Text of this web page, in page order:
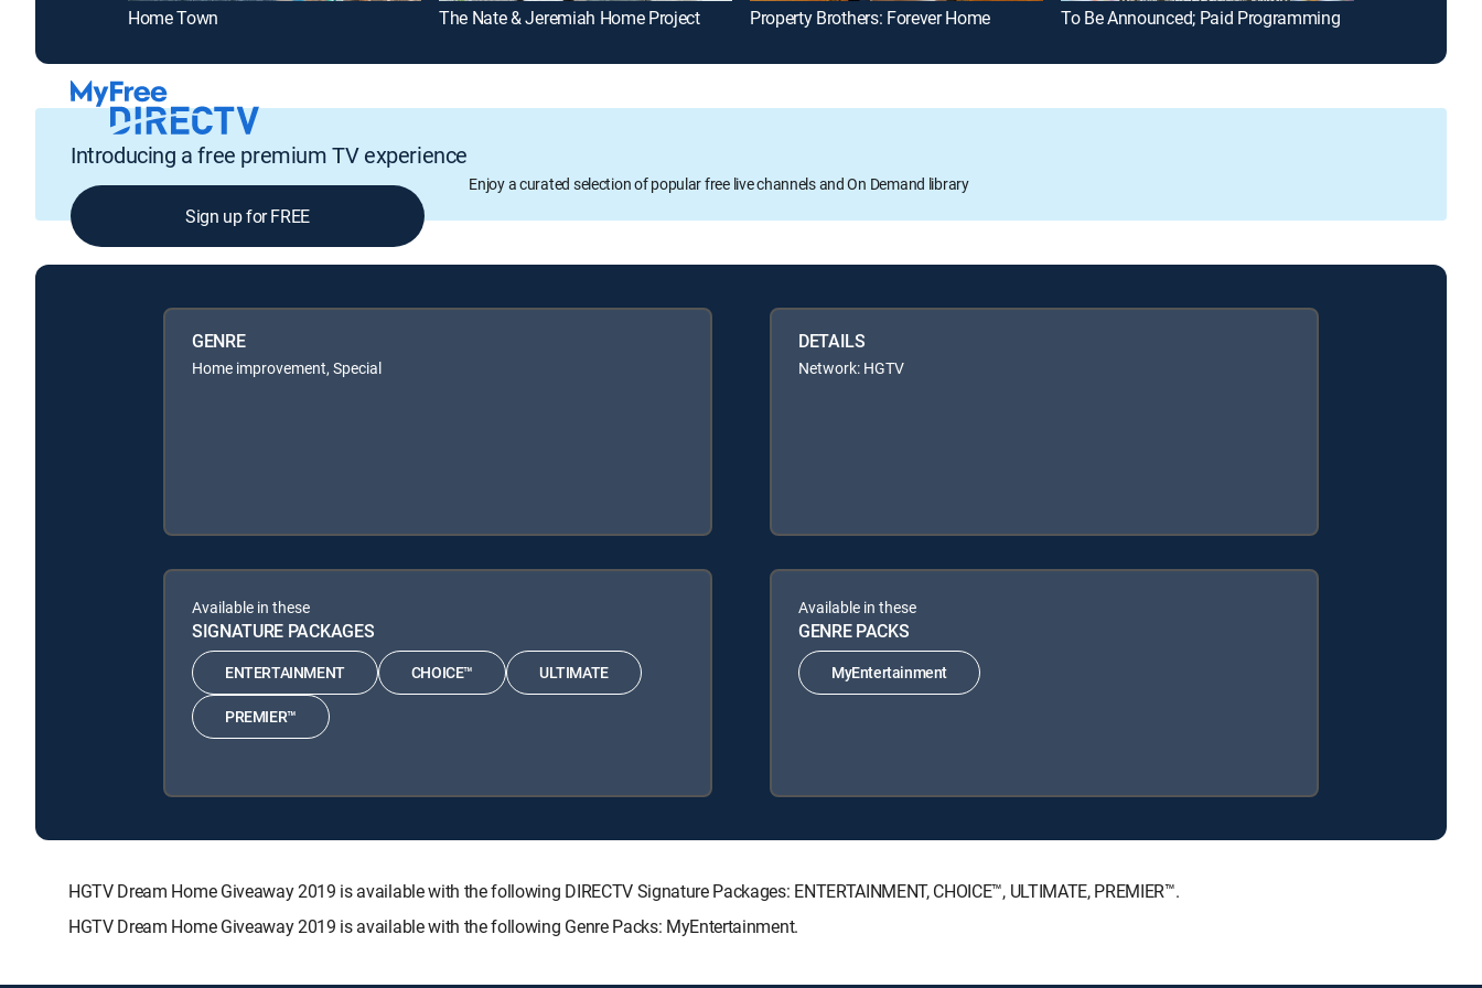
Home Town The Nate & Jeremiah Home Project Property Brothers: Forever Home To Be Announced; Paid Programming
Introducing a free premium TV experience
Enjoy a curated selection of popular free live channels and On Demand library
Sign up for FREE
GENRE
Home improvement, Special
DETAILS
Network: HGTV
Available in these
SIGNATURE PACKAGES
ENTERTAINMENT CHOICE™ ULTIMATE
PREMIER™
Available in these
GENRE PACKS
MyEntertainment
HGTV Dream Home Giveaway 2019 is available with the following DIRECTV Signature Packages: ENTERTAINMENT, CHOICE™, ULTIMATE, PREMIER™.
HGTV Dream Home Giveaway 2019 is available with the following Genre Packs: MyEntertainment.